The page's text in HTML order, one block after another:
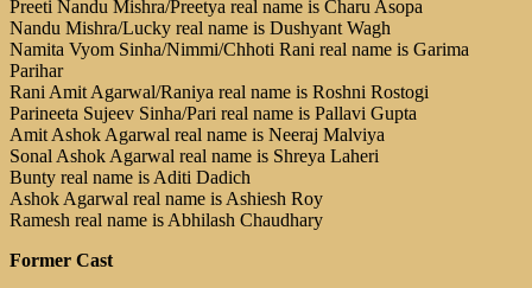
Preeti Nandu Mishra/Preetya real name is Charu Asopa
Nandu Mishra/Lucky real name is Dushyant Wagh
Namita Vyom Sinha/Nimmi/Chhoti Rani real name is Garima
Parihar
Rani Amit Agarwal/Raniya real name is Roshni Rostogi
Parineeta Sujeev Sinha/Pari real name is Pallavi Gupta
Amit Ashok Agarwal real name is Neeraj Malviya
Sonal Ashok Agarwal real name is Shreya Laheri
Bunty real name is Aditi Dadich
Ashok Agarwal real name is Ashiesh Roy
Ramesh real name is Abhilash Chaudhary
Former Cast